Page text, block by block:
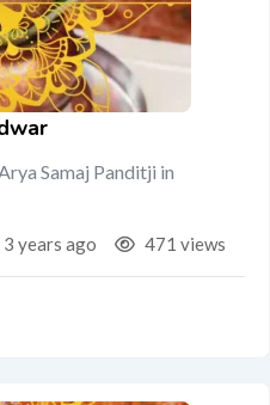
Samaj Panditji in
3 years ago 471 views